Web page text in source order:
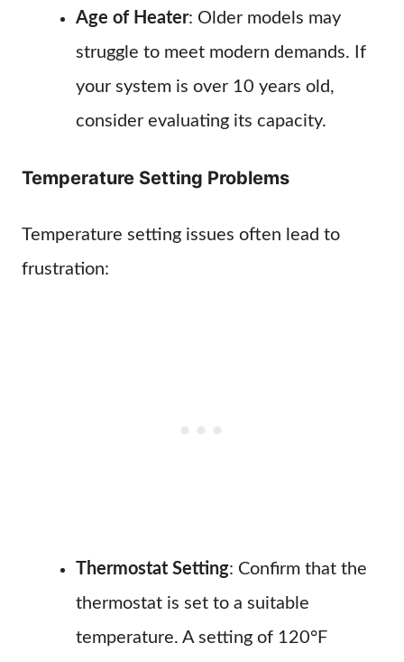
Age of Heater: Older models may
struggle to meet modern demands. If
your system is over 10 years old,
consider evaluating its capacity.
Temperature Setting Problems
Temperature setting issues often lead to
frustration:
Thermostat Setting: Confirm that the
thermostat is set to a suitable
temperature. A setting of 120°F